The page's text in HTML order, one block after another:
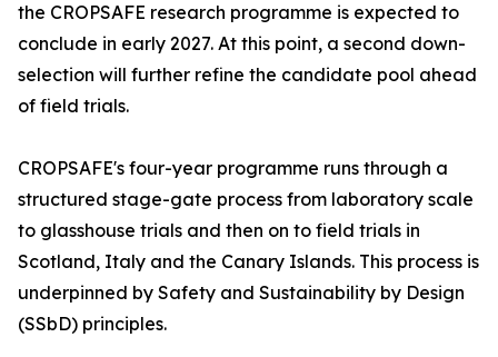
the CROPSAFE research programme is expected to
conclude in early 2027. At this point, a second down-
selection will further refine the candidate pool ahead
of field trials.
CROPSAFE's four-year programme runs through a
structured stage-gate process from laboratory scale
to glasshouse trials and then on to field trials in
Scotland, Italy and the Canary Islands. This process is
underpinned by Safety and Sustainability by Design
(SSbD) principles.